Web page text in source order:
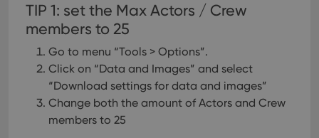
TIP 1: set the Max Actors / Crew
members to 25
Go to menu “Tools > Options”.
Click on “Data and Images” and select
“Download settings for data and images”
Change both the amount of Actors and Crew
members to 25